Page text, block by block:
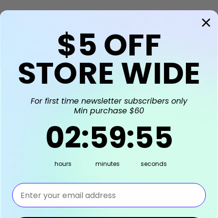
$5 OFF
STORE WIDE
For first time newsletter subscribers only
Min purchase $60
02
hours
:59
minutes
:55
seconds
⁣⁢Enter your email address⁡⁮⁫⁮⁪‍⁪⁪